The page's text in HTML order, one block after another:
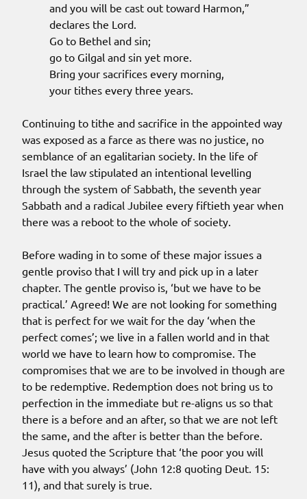
and you will be cast out toward Harmon,”
declares the Lord.
Go to Bethel and sin;
go to Gilgal and sin yet more.
Bring your sacrifices every morning,
your tithes every three years.
Continuing to tithe and sacrifice in the appointed way
was exposed as a farce as there was no justice, no
semblance of an egalitarian society. In the life of
Israel the law stipulated an intentional levelling
through the system of Sabbath, the seventh year
Sabbath and a radical Jubilee every fiftieth year when
there was a reboot to the whole of society.
Before wading in to some of these major issues a
gentle proviso that I will try and pick up in a later
chapter. The gentle proviso is, ‘but we have to be
practical.’ Agreed! We are not looking for something
that is perfect for we wait for the day ‘when the
perfect comes’; we live in a fallen world and in that
world we have to learn how to compromise. The
compromises that we are to be involved in though are
to be redemptive. Redemption does not bring us to
perfection in the immediate but re-aligns us so that
there is a before and an after, so that we are not left
the same, and the after is better than the before.
Jesus quoted the Scripture that ‘the poor you will
have with you always’ (John 12:8 quoting Deut. 15:
11), and that surely is true.